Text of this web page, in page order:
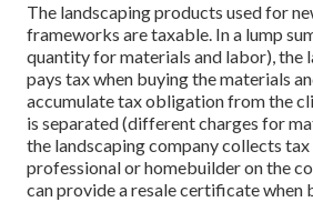
The landscaping products used for
frameworks are taxable. In a lump
quantity for materials and labor), the
pays tax when buying the materials
accumulate tax obligation from the
is separated (different charges for
the landscaping company collects
professional or homebuilder on the
can provide a resale certificate when